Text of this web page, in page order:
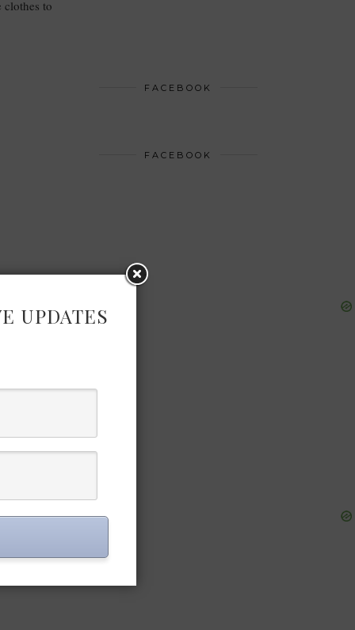
clothes to
to EU
atelier
their
be
materials,
will be
will be
FACEBOOK
FACEBOOK
UPDATES